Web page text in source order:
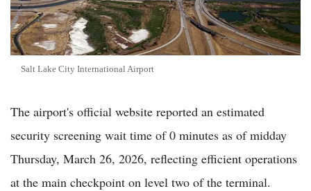
Salt Lake City International Airport
The airport's official website reported an estimated
security screening wait time of 0 minutes as of midday
Thursday, March 26, 2026, reflecting efficient operations
at the main checkpoint on level two of the terminal.